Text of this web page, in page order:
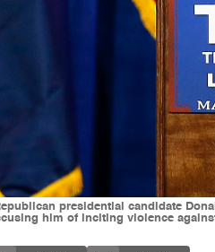
presidential candidate
him of inciting violence